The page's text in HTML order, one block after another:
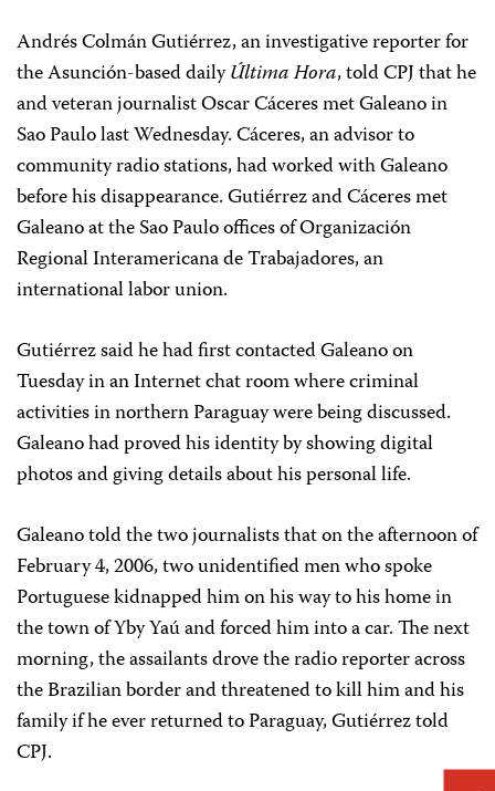
Andrés Colmán Gutiérrez, an investigative reporter for
the Asunción-based dailyÚltima Hora, told CPJ that he
and veteran journalist Oscar Cáceres met Galeano in
Sao Paulo last Wednesday. Cáceres, an advisor to
community radio stations, had worked with Galeano
before his disappearance. Gutiérrez and Cáceres met
Galeano at the Sao Paulo offices of Organización
Regional Interamericana de Trabajadores, an
international labor union.
Gutiérrez said he had first contacted Galeano on
Tuesday in an Internet chat room where criminal
activities in northern Paraguay were being discussed.
Galeano had proved his identity by showing digital
photos and giving details about his personal life.
Galeano told the two journalists that on the afternoon of
February 4, 2006, two unidentified men who spoke
Portuguese kidnapped him on his way to his home in
the town of Yby Yaú and forced him into a car. The next
morning, the assailants drove the radio reporter across
the Brazilian border and threatened to kill him and his
family if he ever returned to Paraguay, Gutiérrez told
CPJ.